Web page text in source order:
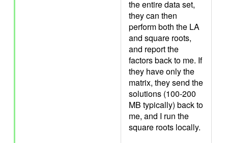
the entire data set,
they can then
perform both the LA
and square roots,
and report the
factors back to me. If
they have only the
matrix, they send the
solutions (100-200
MB typically) back to
me, and I run the
square roots locally.